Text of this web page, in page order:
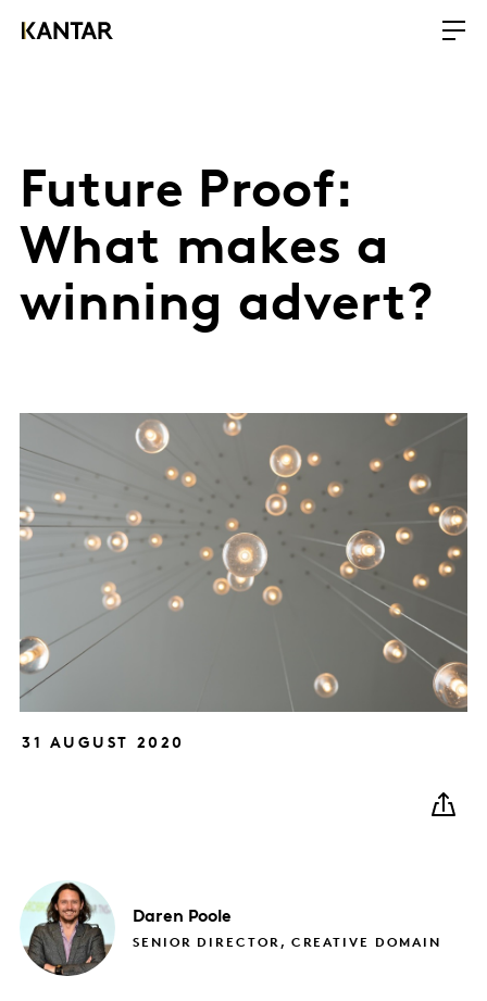
Future Proof:
What makes a
winning advert?
31 AUGUST 2020
Daren Poole
SENIOR DIRECTOR, CREATIVE DOMAIN